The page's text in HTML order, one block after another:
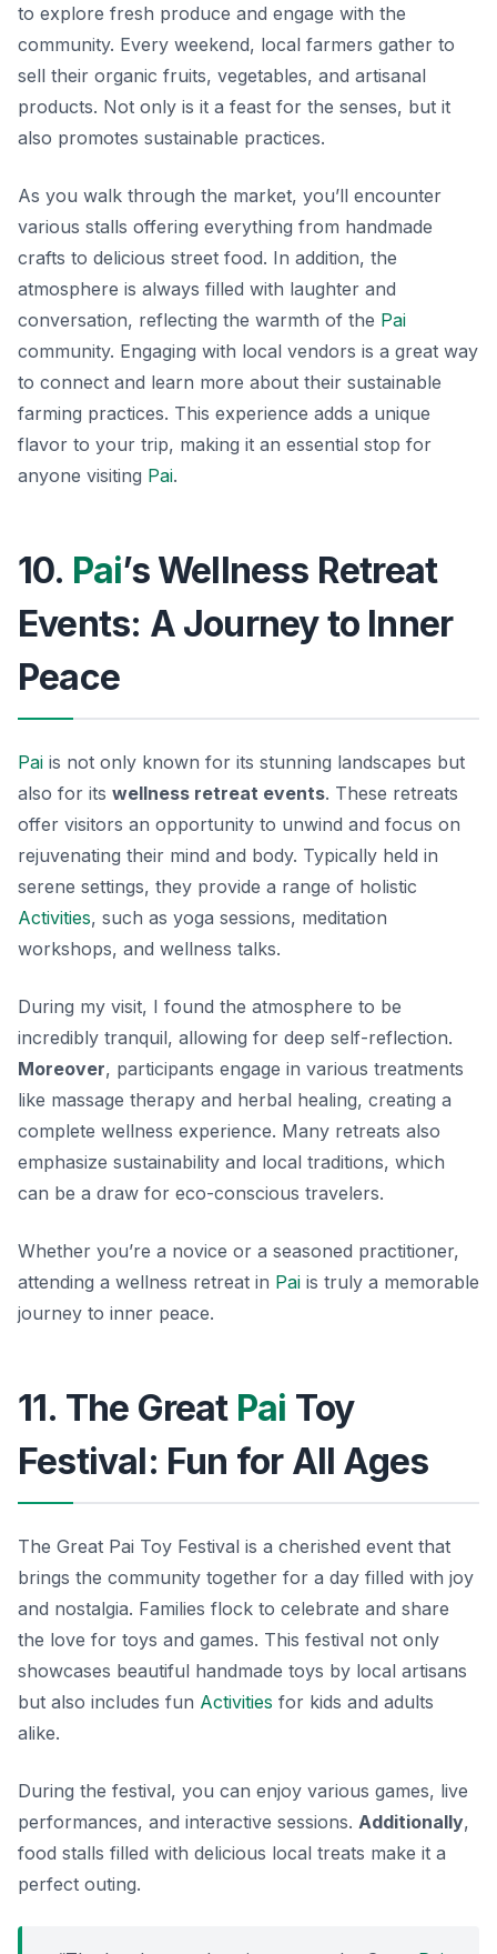
to explore fresh produce and engage with the
community. Every weekend, local farmers gather to
sell their organic fruits, vegetables, and artisanal
products. Not only is it a feast for the senses, but it
also promotes sustainable practices.
As you walk through the market, you’ll encounter
various stalls offering everything from handmade
crafts to delicious street food. In addition, the
atmosphere is always filled with laughter and
conversation, reflecting the warmth of the Pai
community. Engaging with local vendors is a great way
to connect and learn more about their sustainable
farming practices. This experience adds a unique
flavor to your trip, making it an essential stop for
anyone visiting Pai.
10. Pai’s Wellness Retreat
Events: A Journey to Inner
Peace
Pai is not only known for its stunning landscapes but
also for its wellness retreat events. These retreats
offer visitors an opportunity to unwind and focus on
rejuvenating their mind and body. Typically held in
serene settings, they provide a range of holistic
Activities, such as yoga sessions, meditation
workshops, and wellness talks.
During my visit, I found the atmosphere to be
incredibly tranquil, allowing for deep self-reflection.
Moreover, participants engage in various treatments
like massage therapy and herbal healing, creating a
complete wellness experience. Many retreats also
emphasize sustainability and local traditions, which
can be a draw for eco-conscious travelers.
Whether you’re a novice or a seasoned practitioner,
attending a wellness retreat in Pai is truly a memorable
journey to inner peace.
11. The Great Pai Toy
Festival: Fun for All Ages
The Great Pai Toy Festival is a cherished event that
brings the community together for a day filled with joy
and nostalgia. Families flock to celebrate and share
the love for toys and games. This festival not only
showcases beautiful handmade toys by local artisans
but also includes fun Activities for kids and adults
alike.
During the festival, you can enjoy various games, live
performances, and interactive sessions. Additionally,
food stalls filled with delicious local treats make it a
perfect outing.